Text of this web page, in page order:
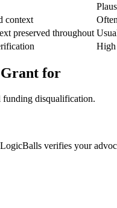
context
preserved throughout
High
Grant for
funding disqualification.
verifies your